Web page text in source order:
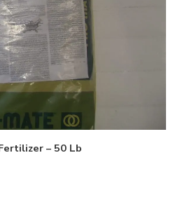
– 50 Lb